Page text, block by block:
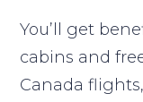
You’ll get
cabins and
Canada